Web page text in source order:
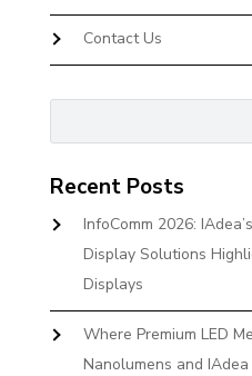
Contact Us
Recent Posts
InfoComm 2026:
Display Solutions
Displays
Where Premium LED
Nanolumens and